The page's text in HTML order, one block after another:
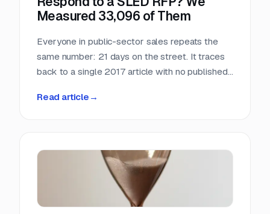
Measured 33,096 of Them
Everyone in public-sector sales repeats the
same number: 21 days on the street. It traces
back to a single 2017 article with no published
across 33,096 public RFPs. The median is 22
Read article →